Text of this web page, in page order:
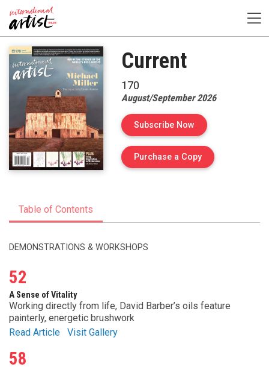
Current
170
August/September 2026
Subscribe Now
Purchase a Copyof Issue 170 of
Table of Contents
DEMONSTRATIONS & WORKSHOPS
52
A Sense of Vitality
Working directly from life, David Barber’s oils feature
painterly, energetic brushwork
Read Article
Visit Gallery
58